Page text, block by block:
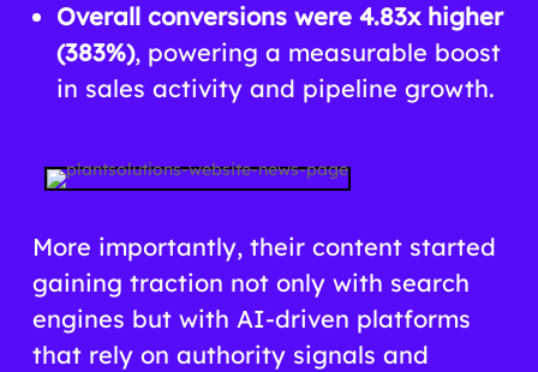
Overall conversions were 4.83x higher
(383%), powering a measurable boost
in sales activity and pipeline growth.
More importantly, their content started
gaining traction not only with search
engines but with AI-driven platforms
that rely on authority signals and